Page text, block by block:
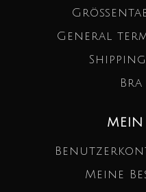
General
Meine